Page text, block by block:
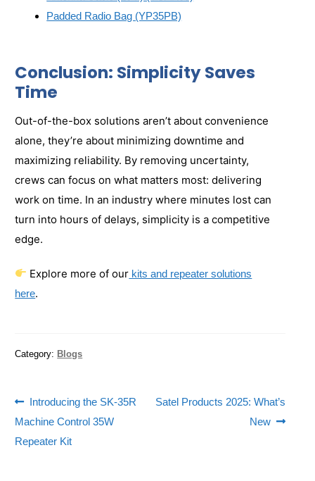
Padded Radio Bag (YP35PB)
Conclusion: Simplicity Saves
Time
Out-of-the-box solutions aren’t about convenience
alone, they’re about minimizing downtime and
maximizing reliability. By removing uncertainty,
crews can focus on what matters most: delivering
work on time. In an industry where minutes lost can
turn into hours of delays, simplicity is a competitive
edge.
Explore more of our kits and repeater solutions
here.
Category: Blogs
Introducing the SK-35R
Machine Control 35W
Repeater Kit
Satel Products 2025: What’s
New